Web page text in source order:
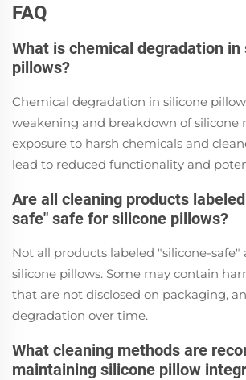
FAQ
What is chemical degradation in
pillows?
Chemical degradation in silicone
weakening and breakdown of silicone
exposure to harsh chemicals and
lead to reduced functionality and
Are all cleaning products
safe" safe for silicone pillows?
Not all products labeled "silicone-safe"
silicone pillows. Some may contain
that are not disclosed on packaging,
degradation over time.
What cleaning methods are
maintaining silicone pillow